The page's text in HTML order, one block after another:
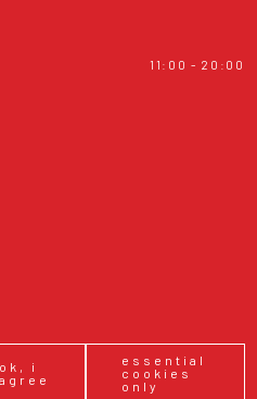
ok, i
agree
essential
cookies
only
11:00 - 20:00